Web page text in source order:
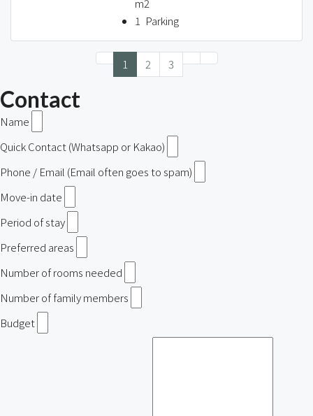
m2
1 Parking
1 2 3
Contact
Name
Quick Contact (Whatsapp or Kakao)
Phone / Email (Email often goes to spam)
Move-in date
Period of stay
Preferred areas
Number of rooms needed
Number of family members
Budget